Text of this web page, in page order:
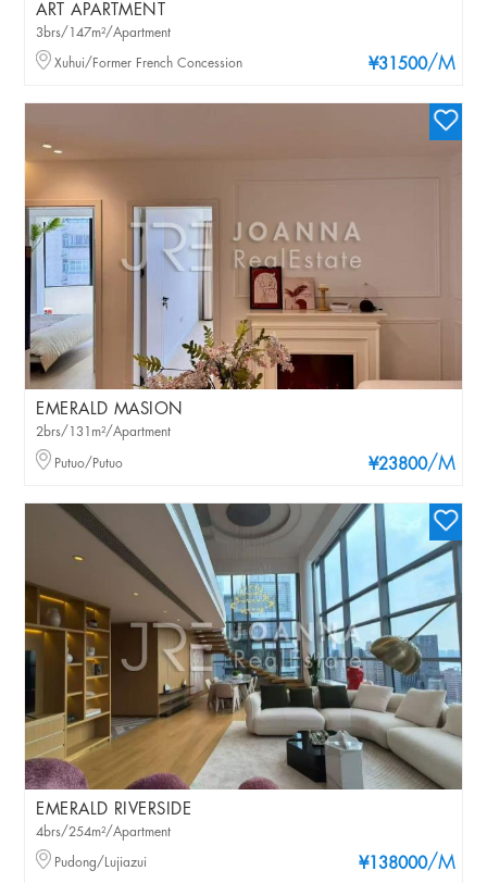
ART APARTMENT
¥31500/M
3brs/147m²/Apartment
Xuhui/Former French Concession
EMERALD MASION
¥23800/M
2brs/131m²/Apartment
Putuo/Putuo
EMERALD RIVERSIDE
¥138000/M
4brs/254m²/Apartment
Pudong/Lujiazui